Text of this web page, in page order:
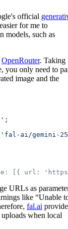
official
for me to
models, such as
OpenRouter. Taking
you only need to
image and the
;
'fal-ai/gemini-
[{ url:
URLs as
like “Unable
fal.ai
when local